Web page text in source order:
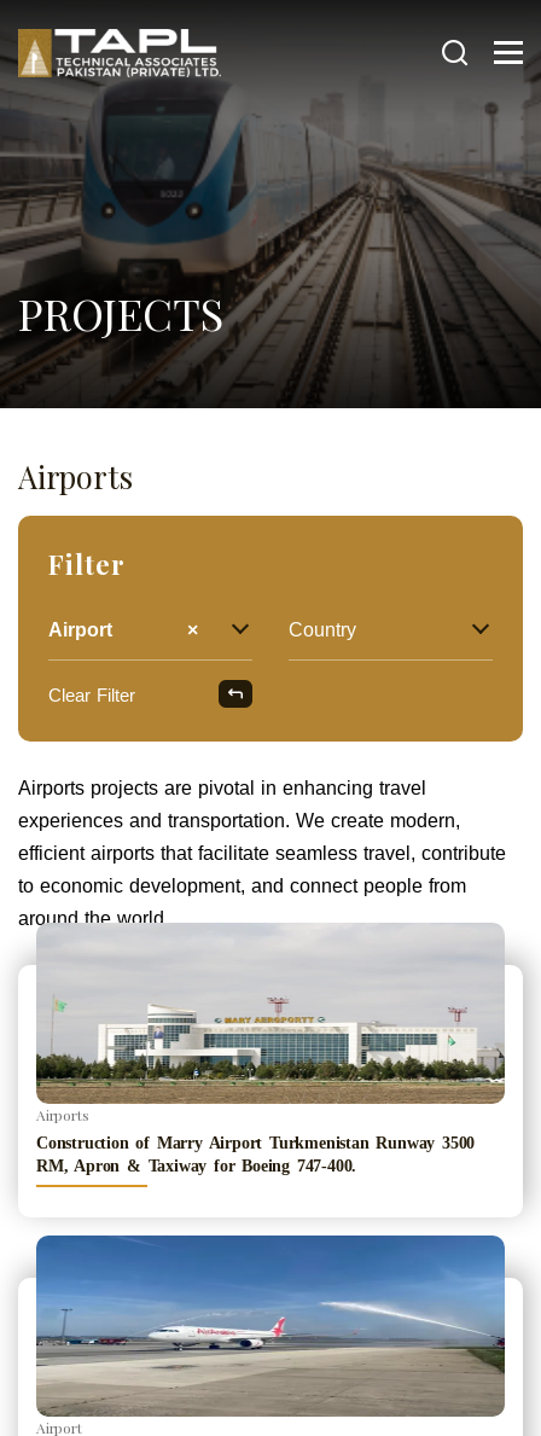
PROJECTS
Airports
Filter
×
Airport Country
Clear Filter
Airports projects are pivotal in enhancing travel
experiences and transportation. We create modern,
efficient airports that facilitate seamless travel, contribute
to economic development, and connect people from
around the world.
Airports
Construction of Marry Airport Turkmenistan Runway 3500
RM, Apron & Taxiway for Boeing 747-400.
Airport